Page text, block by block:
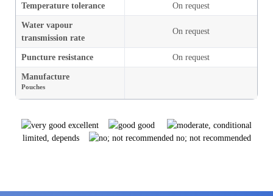
Temperature tolerance On request
Water vapour
transmission rate
On request
Puncture resistance On request
Manufacture
Pouches
excellent
good
limited, depends
no; not recommended